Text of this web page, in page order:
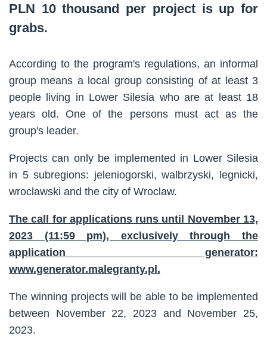
PLN 10 thousand per project is up for
grabs.
According to the program's regulations, an informal
group means a local group consisting of at least 3
people living in Lower Silesia who are at least 18
years old. One of the persons must act as the
group's leader.
Projects can only be implemented in Lower Silesia
in 5 subregions: jeleniogorski, walbrzyski, legnicki,
wroclawski and the city of Wroclaw.
The call for applications runs until November 13,
2023 (11:59 pm), exclusively through the
application generator:
www.generator.malegranty.pl.
The winning projects will be able to be implemented
between November 22, 2023 and November 25,
2023.